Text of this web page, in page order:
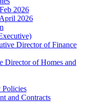
2026
2026
Director of Finance
Director of Homes and
and Contracts